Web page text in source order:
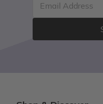
Email Address